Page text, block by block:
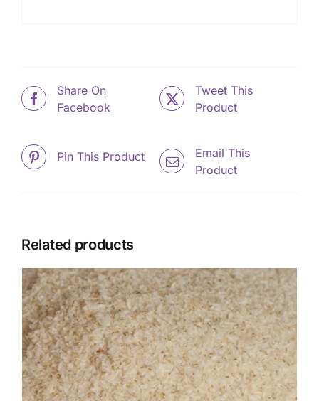
Share On
Facebook
Tweet This
Product
Pin This Product
Email This
Product
Related products